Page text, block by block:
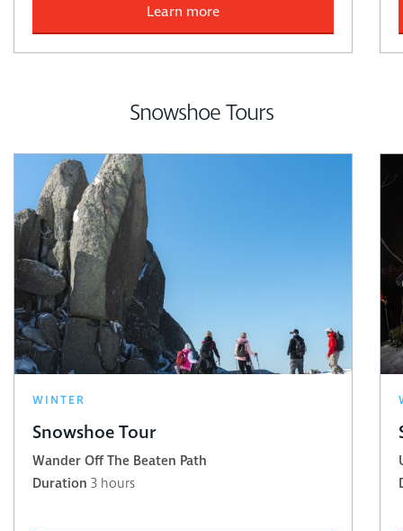
Learn more
Snowshoe Tours
WINTER
Snowshoe Tour
Wander Off The Beaten Path
Duration 3 hours